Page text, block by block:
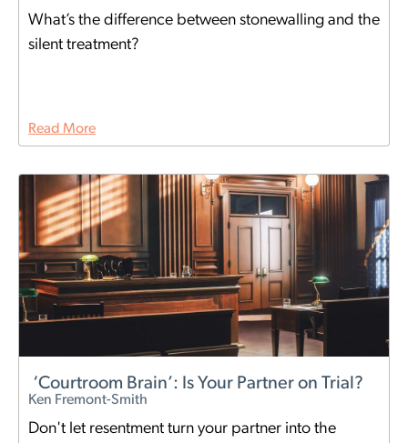
What’s the difference between stonewalling and the
silent treatment?
Read More
‘Courtroom Brain’: Is Your Partner on Trial?
Ken Fremont-Smith
Don't let resentment turn your partner into the